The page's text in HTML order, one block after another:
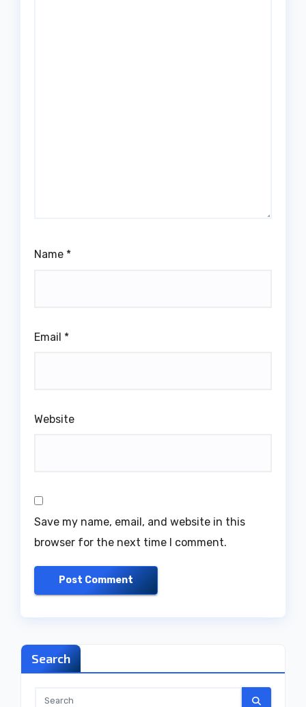
Name *
Email *
Website
Save my name, email, and website in this
browser for the next time I comment.
Search